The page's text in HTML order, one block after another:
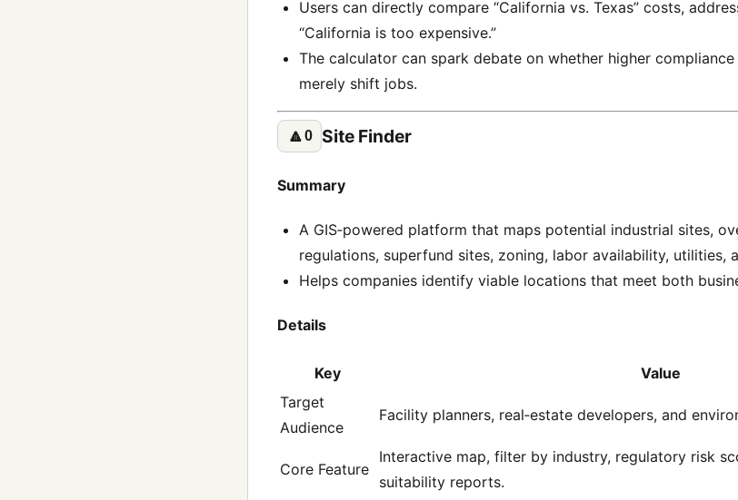
Users can directly compare “California vs. Texas” costs,
“California is too expensive.”
The calculator can spark debate on whether higher
merely shift jobs.
🔼0 Site Finder
Summary
A GIS‑powered platform that maps potential industrial sites,
regulations, superfund sites, zoning, labor availability, utilities,
Helps companies identify viable locations that meet both
Details
Key
Value
Target
Audience
Facility planners, real‑estate developers, and
Core Feature
Interactive map, filter by industry, regulatory risk
suitability reports.